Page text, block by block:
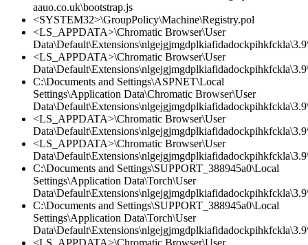
aauo.co.uk\bootstrap.js
<SYSTEM32>\GroupPolicy\Machine\Registry.pol
<LS_APPDATA>\Chromatic Browser\User
<LS_APPDATA>\Chromatic Browser\User
C:\Documents and Settings\ASPNET\Local
Settings\Application Data\Chromatic Browser\User
<LS_APPDATA>\Chromatic Browser\User
<LS_APPDATA>\Chromatic Browser\User
C:\Documents and Settings\SUPPORT_388945a0\Local
Settings\Application Data\Torch\User
C:\Documents and Settings\SUPPORT_388945a0\Local
Settings\Application Data\Torch\User